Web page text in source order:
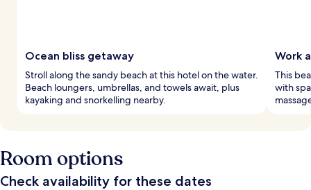
Ocean bliss getaway
Stroll along the sandy beach at this hotel on the water.
Beach loungers, umbrellas, and towels await, plus
kayaking and snorkelling nearby.
Work
This
with
Room options
Check availability for these dates